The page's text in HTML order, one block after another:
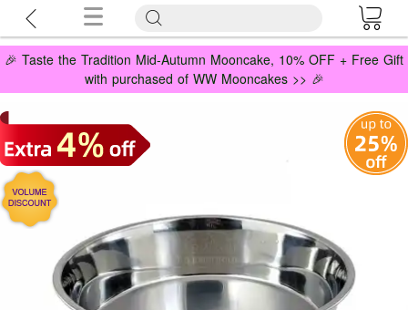
🎉 Taste the Tradition Mid-Autumn Mooncake, 10% OFF + Free Gift
with purchased of WW Mooncakes >> 🎉